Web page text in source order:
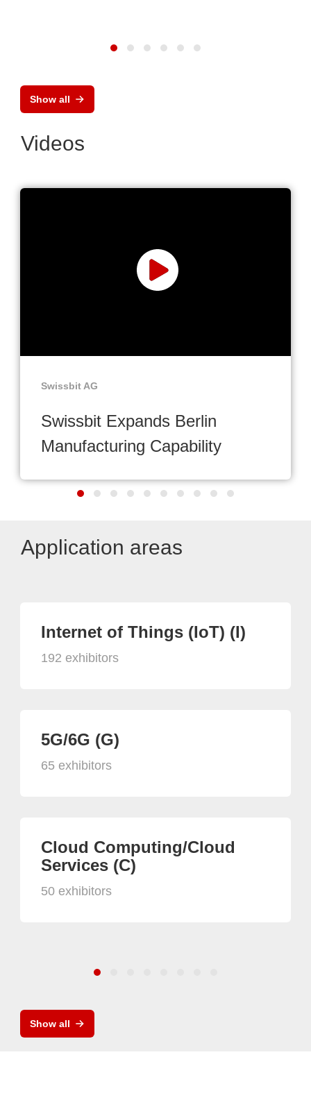
Show all
Videos
Swissbit AG
Swissbit Expands Berlin
Manufacturing Capability
Application areas
Internet of Things (IoT) (I)
192 exhibitors
5G/6G (G)
65 exhibitors
Cloud Computing/Cloud
Services (C)
50 exhibitors
Show all